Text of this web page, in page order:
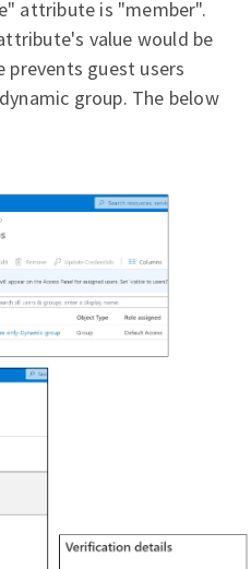
attribute is "member".
value would be
prevents guest users
group. The below